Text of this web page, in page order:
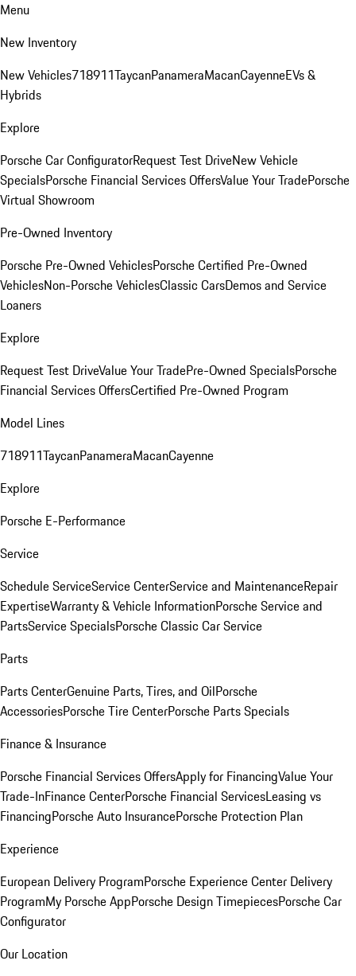
Menu
New Inventory
New Vehicles718911TaycanPanameraMacanCayenneEVs &
Hybrids
Explore
Porsche Car ConfiguratorRequest Test DriveNew Vehicle
SpecialsPorsche Financial Services OffersValue Your TradePorsche
Virtual Showroom
Pre-Owned Inventory
Porsche Pre-Owned VehiclesPorsche Certified Pre-Owned
VehiclesNon-Porsche VehiclesClassic CarsDemos and Service
Loaners
Explore
Request Test DriveValue Your TradePre-Owned SpecialsPorsche
Financial Services OffersCertified Pre-Owned Program
Model Lines
718911TaycanPanameraMacanCayenne
Explore
Porsche E-Performance
Service
Schedule ServiceService CenterService and MaintenanceRepair
ExpertiseWarranty & Vehicle InformationPorsche Service and
PartsService SpecialsPorsche Classic Car Service
Parts
Parts CenterGenuine Parts, Tires, and OilPorsche
AccessoriesPorsche Tire CenterPorsche Parts Specials
Finance & Insurance
Porsche Financial Services OffersApply for FinancingValue Your
Trade-InFinance CenterPorsche Financial ServicesLeasing vs
FinancingPorsche Auto InsurancePorsche Protection Plan
Experience
European Delivery ProgramPorsche Experience Center Delivery
ProgramMy Porsche AppPorsche Design TimepiecesPorsche Car
Configurator
Our Location